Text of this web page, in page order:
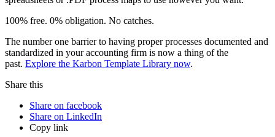
100% free. 0% obligation. No catches.
The number one barrier to having proper processes documented and
standardized in your accounting firm is now a thing of the
past. Explore the Karbon Template Library now.
Share this
Share on facebook
Share on LinkedIn
Copy link